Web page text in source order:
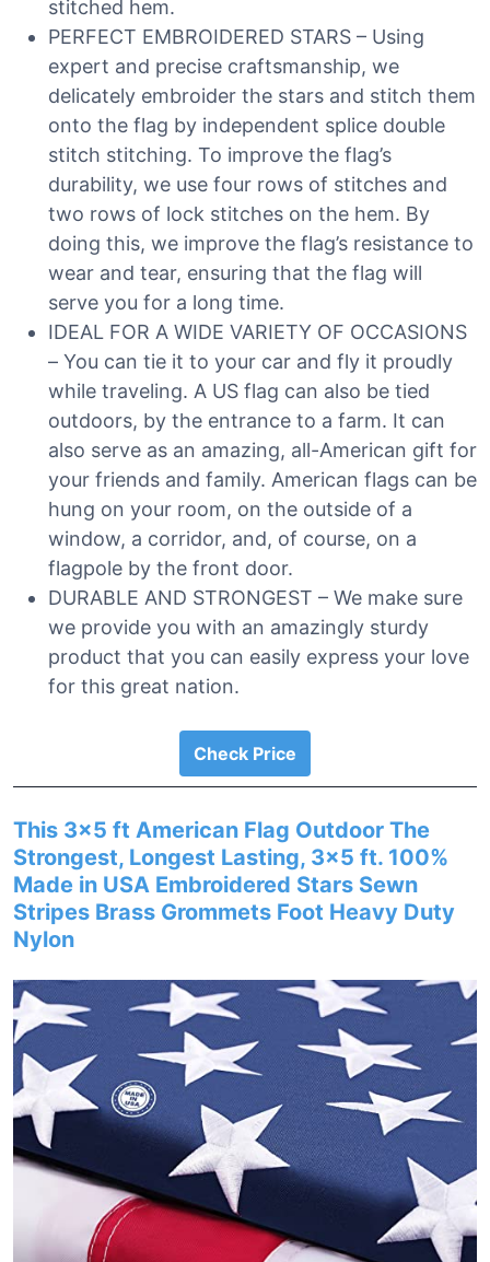
stitched hem.
PERFECT EMBROIDERED STARS – Using
expert and precise craftsmanship, we
delicately embroider the stars and stitch them
onto the flag by independent splice double
stitch stitching. To improve the flag’s
durability, we use four rows of stitches and
two rows of lock stitches on the hem. By
doing this, we improve the flag’s resistance to
wear and tear, ensuring that the flag will
serve you for a long time.
IDEAL FOR A WIDE VARIETY OF OCCASIONS
– You can tie it to your car and fly it proudly
while traveling. A US flag can also be tied
outdoors, by the entrance to a farm. It can
also serve as an amazing, all-American gift for
your friends and family. American flags can be
hung on your room, on the outside of a
window, a corridor, and, of course, on a
flagpole by the front door.
DURABLE AND STRONGEST – We make sure
we provide you with an amazingly sturdy
product that you can easily express your love
for this great nation.
Check Price
This 3×5 ft American Flag Outdoor The
Strongest, Longest Lasting, 3×5 ft. 100%
Made in USA Embroidered Stars Sewn
Stripes Brass Grommets Foot Heavy Duty
Nylon